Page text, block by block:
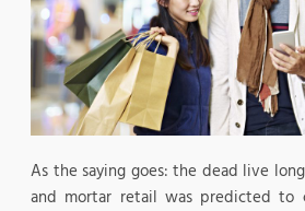
As the saying goes: the dead live
and mortar retail was predicted to